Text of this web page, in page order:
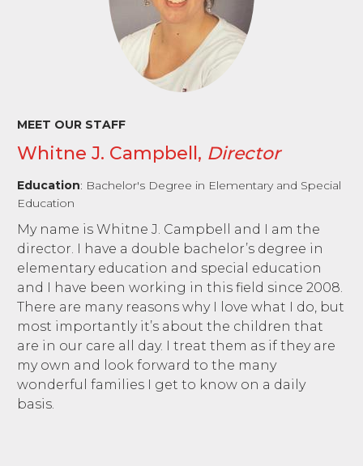
MEET OUR STAFF
Whitne J. Campbell, Director
Education: Bachelor's Degree in Elementary and Special
Education
My name is Whitne J. Campbell and I am the
director. I have a double bachelor’s degree in
elementary education and special education
and I have been working in this field since 2008.
There are many reasons why I love what I do, but
most importantly it’s about the children that
are in our care all day. I treat them as if they are
my own and look forward to the many
wonderful families I get to know on a daily
basis.